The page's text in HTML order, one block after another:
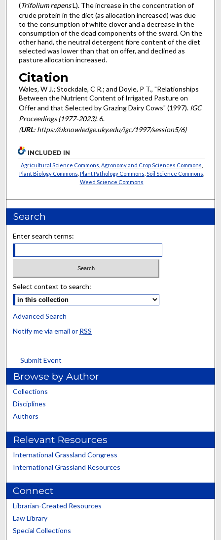
(Trifolium repensL). The increase in the concentration of
crude protein in the diet (as allocation increased) was due
to the consumption of white clover and a decrease in the
consumption of the dead components of the sward. On the
other hand, the neutral detergent fibre content of the diet
selected was lower than that on offer, and declined as
pasture allocation increased.
Citation
Wales, W J.; Stockdale, C R.; and Doyle, P T., "Relationships
Between the Nutrient Content of Irrigated Pasture on
Offer and that Selected by Grazing Dairy Cows" (1997). IGC
Proceedings (1977-2023). 6.
(URL: https://uknowledge.uky.edu/igc/1997/session5/6)
INCLUDED IN
Agricultural Science Commons Agronomy and Crop Sciences Commons
Plant Biology Commons Plant Pathology Commons Soil Science Commons
Weed Science Commons
Search
Enter search terms:
Select context to search:
Advanced Search
Notify me via email or RSS
Submit Event
Browse by Author
Collections
Disciplines
Authors
Relevant Resources
International Grassland Congress
International Grassland Resources
Connect
Librarian-Created Resources
Law Library
Special Collections